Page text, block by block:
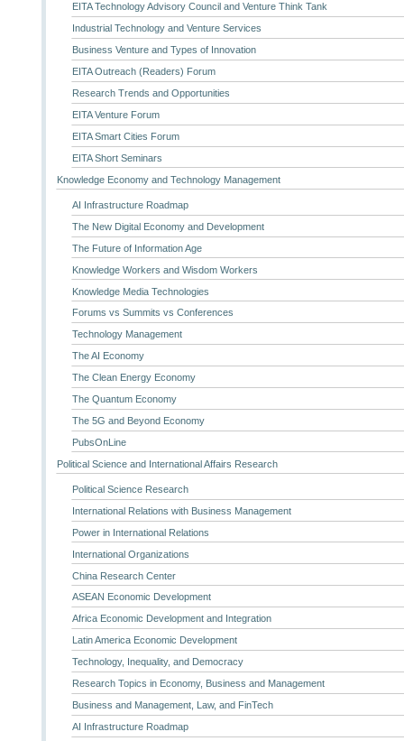
EITA Technology Advisory Council and Venture Think Tank
Industrial Technology and Venture Services
Business Venture and Types of Innovation
EITA Outreach (Readers) Forum
Research Trends and Opportunities
EITA Venture Forum
EITA Smart Cities Forum
EITA Short Seminars
Knowledge Economy and Technology Management
AI Infrastructure Roadmap
The New Digital Economy and Development
The Future of Information Age
Knowledge Workers and Wisdom Workers
Knowledge Media Technologies
Forums vs Summits vs Conferences
Technology Management
The AI Economy
The Clean Energy Economy
The Quantum Economy
The 5G and Beyond Economy
PubsOnLine
Political Science and International Affairs Research
Political Science Research
International Relations with Business Management
Power in International Relations
International Organizations
China Research Center
ASEAN Economic Development
Africa Economic Development and Integration
Latin America Economic Development
Technology, Inequality, and Democracy
Research Topics in Economy, Business and Management
Business and Management, Law, and FinTech
AI Infrastructure Roadmap